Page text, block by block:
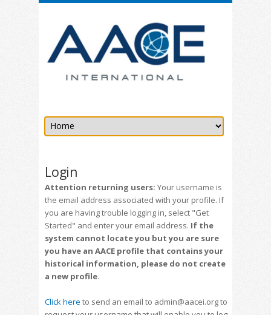
Login
Attention returning users: Your username is
the email address associated with your profile. If
you are having trouble logging in, select "Get
Started" and enter your email address. If the
system cannot locate you but you are sure
you have an AACE profile that contains your
historical information, please do not create
a new profile.
Click here to send an email to admin@aacei.org to